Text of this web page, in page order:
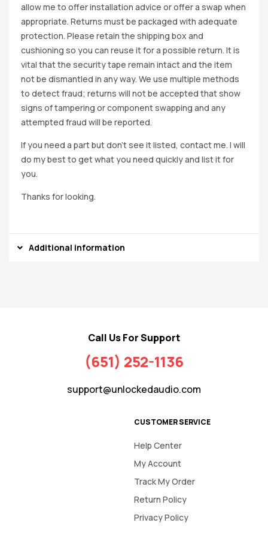
allow me to offer installation advice or offer a swap when
appropriate. Returns must be packaged with adequate
protection. Please retain the shipping box and
cushioning so you can reuse it for a possible return. It is
vital that the security tape remain intact and the item
not be dismantled in any way. We use multiple methods
to detect fraud; returns will not be accepted that show
signs of tampering or component swapping and any
attempted fraud will be reported.
If you need a part but don’t see it listed, contact me. I will
do my best to get what you need quickly and list it for
you.
Thanks for looking.
Additional information
Call Us For Support
(651) 252-1136
support@unlockedaudio.com
CUSTOMER SERVICE
Help Center
My Account
Track My Order
Return Policy
Privacy Policy